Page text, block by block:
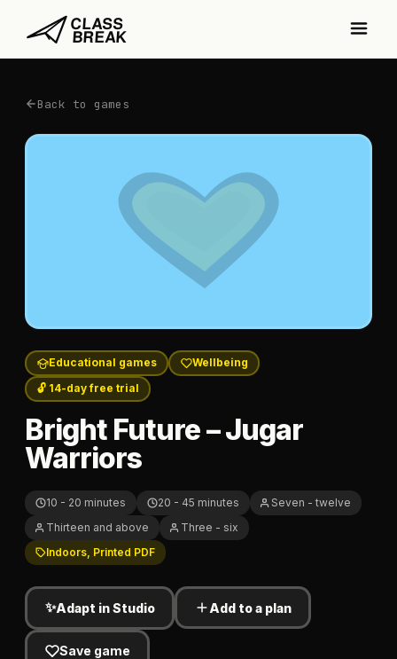
Back to games
Educational games
Wellbeing
🔓 14-day free trial
Bright Future – Jugar
Warriors
10 - 20 minutes 20 - 45 minutes
Seven - twelve
Thirteen and above
Three - six
Indoors, Printed PDF
✨Adapt in Studio Add to a plan
Save game